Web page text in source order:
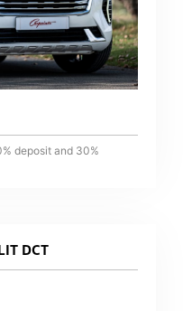
% deposit and 30%
DCT